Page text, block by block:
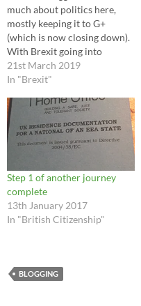
much about politics here,
mostly keeping it to G+
(which is now closing down).
With Brexit going into
overdrive at the moment and
the final days before the
crisis to crisis I've decided to
start sharing the occasional
thought on this blog as well.…
21st March 2019
In "Brexit"
Step 1 of another journey
complete
13th January 2017
In "British Citizenship"
BLOGGING